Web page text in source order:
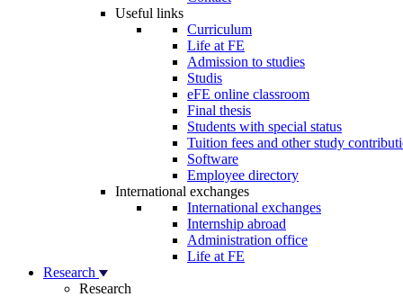
Useful links
Curriculum
Life at FE
Admission to studies
Studis
eFE online classroom
Final thesis
Students with special status
Tuition fees and other study
Software
Employee directory
International exchanges
International exchanges
Internship abroad
Administration office
Life at FE
Research
Research